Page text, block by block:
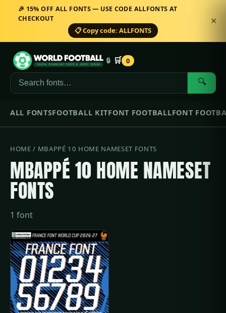
🎉 15% OFF ALL FONTS — USE CODE ALLFONTS AT
CHECKOUT
📋 Copy code: ALLFONTS
✕
🔍
🔒 🛒 0
ALL FONTSFOOTBALL KITFONT FOOTBALLFONT
HOME / MBAPPÉ 10 HOME NAMESET FONTS
MBAPPÉ 10 HOME NAMESET
FONTS
1 font